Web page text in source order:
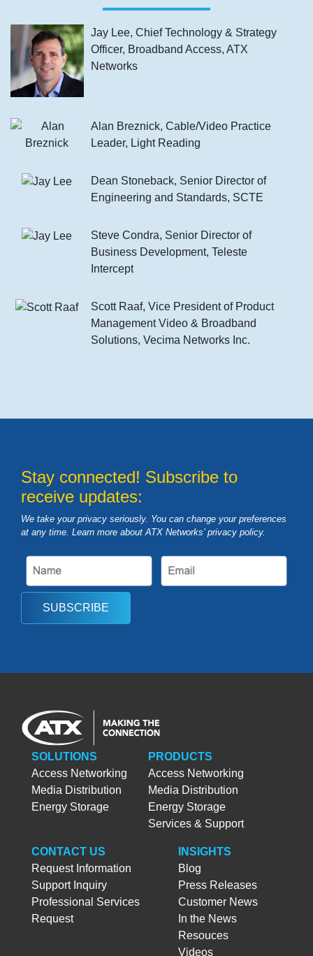
Jay Lee, Chief Technology & Strategy
Officer, Broadband Access, ATX
Networks
Alan Breznick, Cable/Video Practice
Leader, Light Reading
Dean Stoneback, Senior Director of
Engineering and Standards, SCTE
Steve Condra, Senior Director of
Business Development, Teleste
Intercept
Scott Raaf, Vice President of Product
Management Video & Broadband
Solutions, Vecima Networks Inc.
Stay connected! Subscribe to
receive updates:
We take your privacy seriously. You can change your preferences
at any time. Learn more about ATX Networks’ privacy policy.
SUBSCRIBE
SOLUTIONS
Access Networking
Media Distribution
Energy Storage
PRODUCTS
Access Networking
Media Distribution
Energy Storage
Services & Support
CONTACT US
Request Information
Support Inquiry
Professional Services
Request
INSIGHTS
Blog
Press Releases
Customer News
In the News
Resouces
Videos